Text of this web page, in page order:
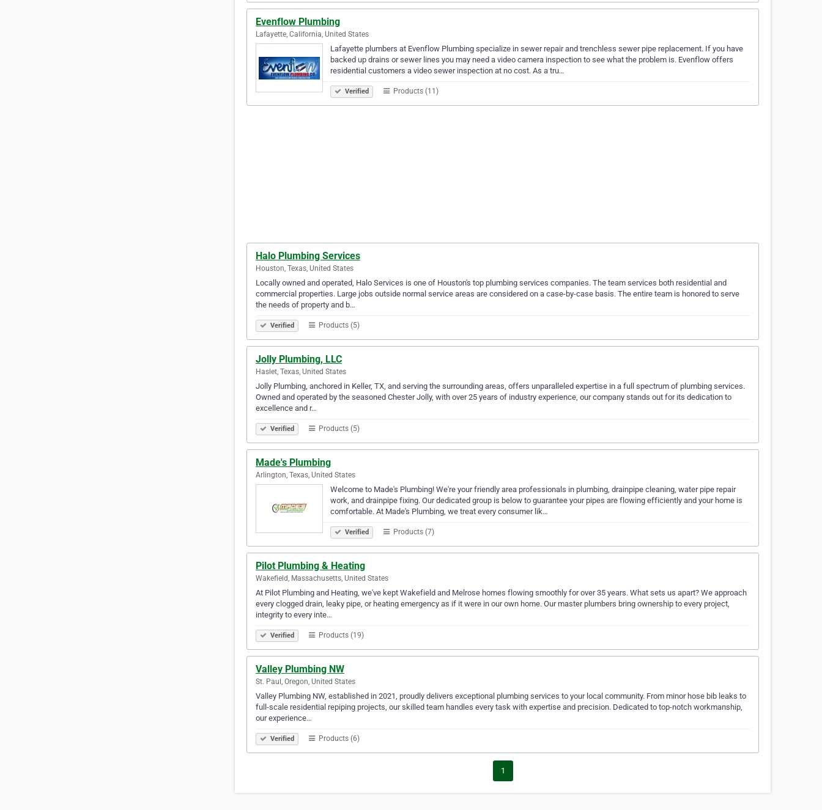
Evenflow Plumbing
Lafayette, California, United States
Lafayette plumbers at Evenflow Plumbing specialize in sewer repair and trenchless sewer pipe replacement. If you have
backed up drains or sewer lines you may need a video camera inspection to see what the problem is. Evenflow offers
residential customers a video sewer inspection at no cost. As a tru…
Verified Products (11)
Halo Plumbing Services
Houston, Texas, United States
Locally owned and operated, Halo Services is one of Houston's top plumbing services companies. The team services both residential and
commercial properties. Large jobs outside normal service areas are considered on a case-by-case basis. The entire team is honored to serve
the needs of property and b…
Verified Products (5)
Jolly Plumbing, LLC
Haslet, Texas, United States
Jolly Plumbing, anchored in Keller, TX, and serving the surrounding areas, offers unparalleled expertise in a full spectrum of plumbing services.
Owned and operated by the seasoned Chester Jolly, with over 25 years of industry experience, our company stands out for its dedication to
excellence and r…
Verified Products (5)
Made's Plumbing
Arlington, Texas, United States
Welcome to Made's Plumbing! We're your friendly area professionals in plumbing, drainpipe cleaning, water pipe repair
work, and drainpipe fixing. Our dedicated group is below to guarantee your pipes are flowing efficiently and your home is
comfortable. At Made's Plumbing, we treat every consumer lik…
Verified Products (7)
Pilot Plumbing & Heating
Wakefield, Massachusetts, United States
At Pilot Plumbing and Heating, we've kept Wakefield and Melrose homes flowing smoothly for over 35 years. What sets us apart? We approach
every clogged drain, leaky pipe, or heating emergency as if it were in our own home. Our master plumbers bring ownership to every project,
integrity to every inte…
Verified Products (19)
Valley Plumbing NW
St. Paul, Oregon, United States
Valley Plumbing NW, established in 2021, proudly delivers exceptional plumbing services to your local community. From minor hose bib leaks to
full-scale residential repiping projects, our skilled team handles every task with expertise and precision. Dedicated to top-notch workmanship,
our experience…
Verified Products (6)
1